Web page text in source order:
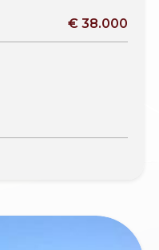
€ 38.000